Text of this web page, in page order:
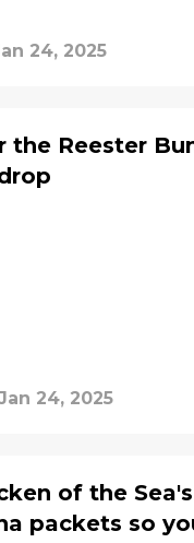
24, 2025
the Reester
24, 2025
of the
packets so